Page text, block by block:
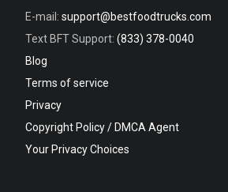
E-mail: support@bestfoodtrucks.com
Text BFT Support: (833) 378-0040
Blog
Terms of service
Privacy
Copyright Policy / DMCA Agent
Your Privacy Choices